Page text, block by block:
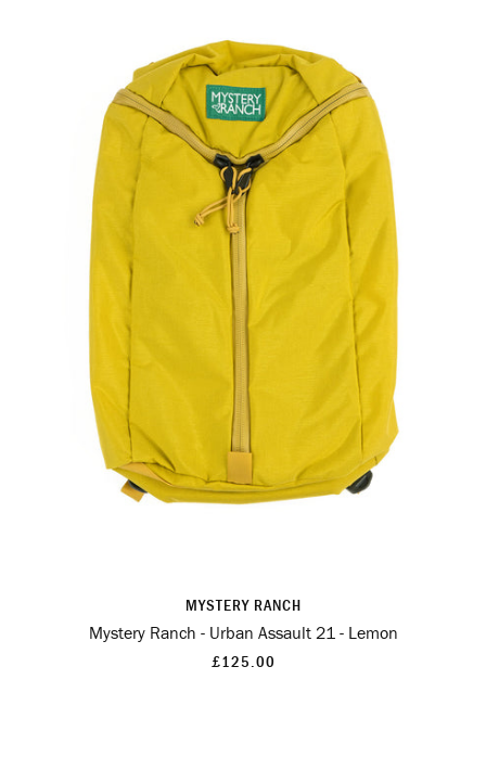
MYSTERY RANCH
Mystery Ranch - Urban Assault 21 - Lemon
£125.00